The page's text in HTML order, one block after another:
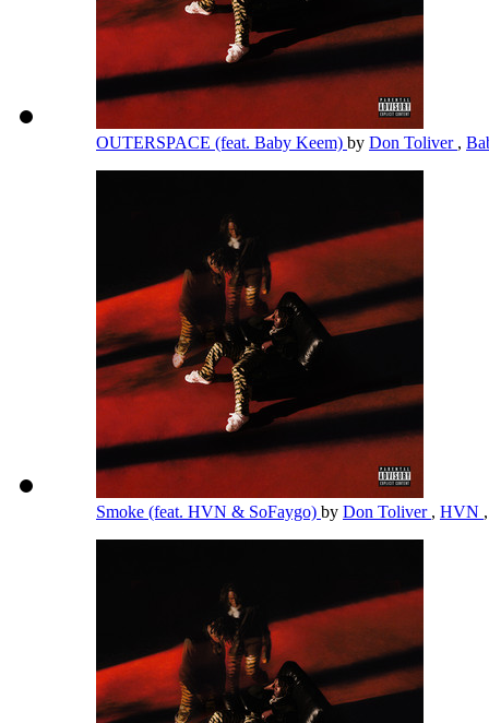
OUTERSPACE (feat. Baby Keem) by Don Toliver ,
Smoke (feat. HVN & SoFaygo) by Don Toliver , HVN